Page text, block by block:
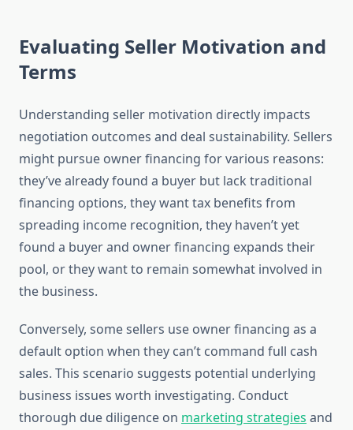
Evaluating Seller Motivation and
Terms
Understanding seller motivation directly impacts
negotiation outcomes and deal sustainability. Sellers
might pursue owner financing for various reasons:
they’ve already found a buyer but lack traditional
financing options, they want tax benefits from
spreading income recognition, they haven’t yet
found a buyer and owner financing expands their
pool, or they want to remain somewhat involved in
the business.
Conversely, some sellers use owner financing as a
default option when they can’t command full cash
sales. This scenario suggests potential underlying
business issues worth investigating. Conduct
thorough due diligence on marketing strategies and